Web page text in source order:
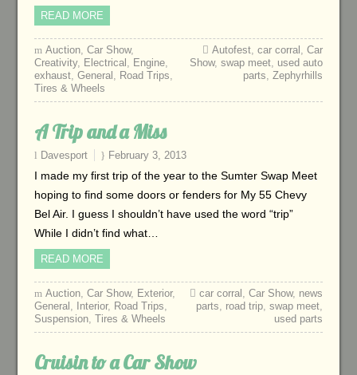
READ MORE
Auction, Car Show,
Creativity, Electrical , Engine,
exhaust, General , Road Trips,
Tires & Wheels
Autofest,car corral ,Car
Show,swap meet, used auto
parts,Zephyrhills
A Trip and a Miss
Davesport February 3, 2013
I made my first trip of the year to the Sumter Swap Meet
hoping to find some doors or fenders for My 55 Chevy
Bel Air. I guess I shouldn’t have used the word “trip”
While I didn’t find what…
READ MORE
Auction, Car Show, Exterior,
General , Interior, Road Trips,
Suspension, Tires & Wheels
car corral ,Car Show, news
parts, road trip,swap meet,
used parts
Cruisin to a Car Show